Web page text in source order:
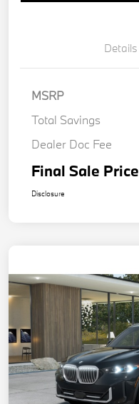
Details
MSRP
Total Savings
Dealer Doc Fee
Final Sale Price
Disclosure